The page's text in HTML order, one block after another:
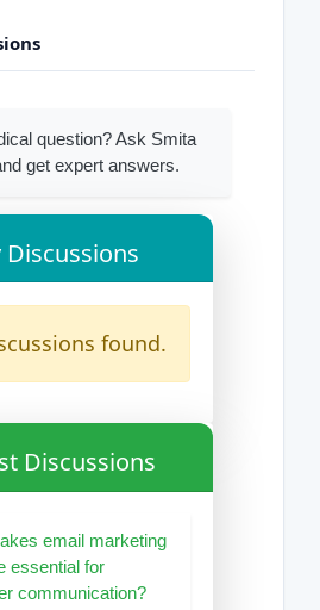
question? Ask Smita
get expert answers.
Discussions
found.
Discussions
email marketing
essential for
communication?